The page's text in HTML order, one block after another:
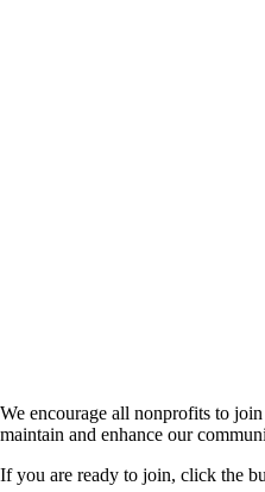
We encourage all nonprofits to
maintain and enhance our
If you are ready to join, click the